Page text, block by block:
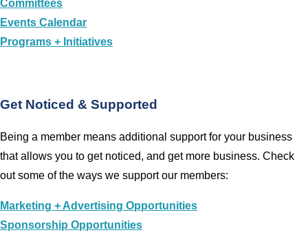
Committees
Events Calendar
Programs + Initiatives
Get Noticed & Supported
Being a member means additional support for your business
that allows you to get noticed, and get more business. Check
out some of the ways we support our members:
Marketing + Advertising Opportunities
Sponsorship Opportunities